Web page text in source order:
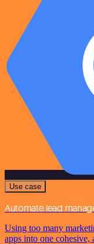
Use case
Automate lead
Using too many
apps into one